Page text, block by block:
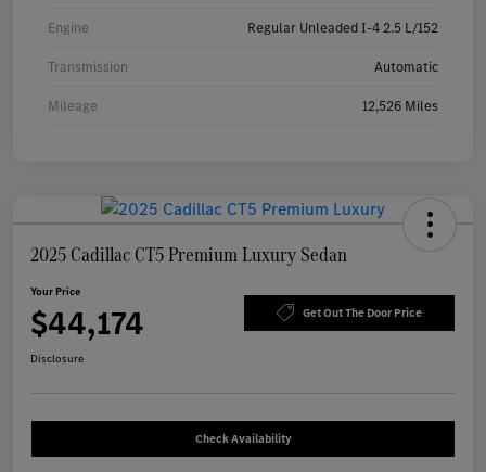
Engine Regular Unleaded I-4 2.5 L/152
Transmission Automatic
Mileage 12,526 Miles
2025 Cadillac CT5 Premium Luxury Sedan
Your Price
$44,174 Get Out The Door Price
Disclosure
Check Availability